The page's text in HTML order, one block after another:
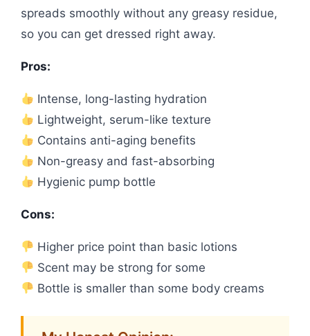
spreads smoothly without any greasy residue,
so you can get dressed right away.
Pros:
Intense, long-lasting hydration
Lightweight, serum-like texture
Contains anti-aging benefits
Non-greasy and fast-absorbing
Hygienic pump bottle
Cons:
Higher price point than basic lotions
Scent may be strong for some
Bottle is smaller than some body creams